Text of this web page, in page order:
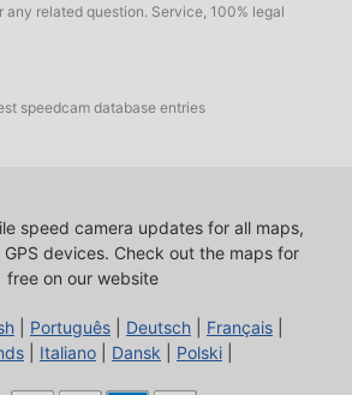
any related question. Service, 100% legal
speedcam database entries
speed camera updates for all maps,
devices. Check out the maps for
free on our website
Português Deutsch Français
Italiano Dansk Polski